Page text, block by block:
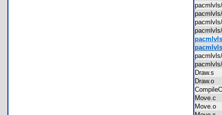
Draw.s
Draw.o
Move.c
Move.o